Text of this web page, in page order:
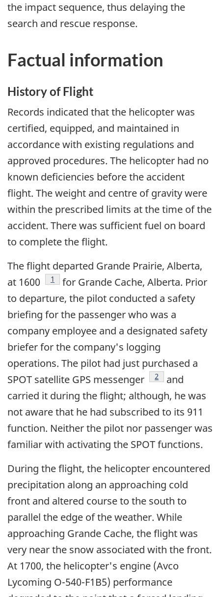
the impact sequence, thus delaying the
search and rescue response.
Factual information
History of Flight
Records indicated that the helicopter was
certified, equipped, and maintained in
accordance with existing regulations and
approved procedures. The helicopter had no
known deficiencies before the accident
flight. The weight and centre of gravity were
within the prescribed limits at the time of the
accident. There was sufficient fuel on board
to complete the flight.
The flight departed Grande Prairie, Alberta,
at 1600
Footnote
1
for Grande Cache, Alberta. Prior
to departure, the pilot conducted a safety
briefing for the passenger who was a
company employee and a designated safety
briefer for the company's logging
operations. The pilot had just purchased a
SPOT satellite GPS messenger
Footnote
2
and
carried it during the flight; although, he was
not aware that he had subscribed to its 911
function. Neither the pilot nor passenger was
familiar with activating the SPOT functions.
During the flight, the helicopter encountered
precipitation along an approaching cold
front and altered course to the south to
parallel the edge of the weather. While
approaching Grande Cache, the flight was
very near the snow associated with the front.
At 1700, the helicopter's engine (Avco
Lycoming O-540-F1B5) performance